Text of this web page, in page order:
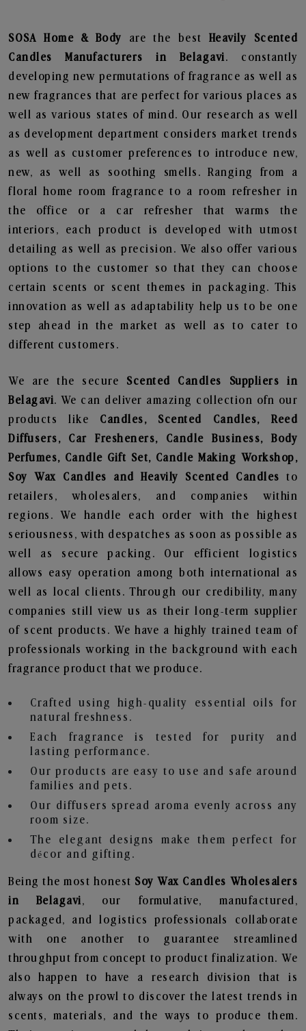
SOSA Home & Body are the best Heavily Scented
Candles Manufacturers in Belagavi. constantly
developing new permutations of fragrance as well as
new fragrances that are perfect for various places as
well as various states of mind. Our research as well
as development department considers market trends
as well as customer preferences to introduce new,
new, as well as soothing smells. Ranging from a
floral home room fragrance to a room refresher in
the office or a car refresher that warms the
interiors, each product is developed with utmost
detailing as well as precision. We also offer various
options to the customer so that they can choose
certain scents or scent themes in packaging. This
innovation as well as adaptability help us to be one
step ahead in the market as well as to cater to
different customers.
We are the secure Scented Candles Suppliers in
Belagavi. We can deliver amazing collection ofn our
products like Candles, Scented Candles, Reed
Diffusers, Car Fresheners, Candle Business, Body
Perfumes, Candle Gift Set, Candle Making Workshop,
Soy Wax Candles and Heavily Scented Candles to
retailers, wholesalers, and companies within
regions. We handle each order with the highest
seriousness, with despatches as soon as possible as
well as secure packing. Our efficient logistics
allows easy operation among both international as
well as local clients. Through our credibility, many
companies still view us as their long-term supplier
of scent products. We have a highly trained team of
professionals working in the background with each
fragrance product that we produce.
Crafted using high-quality essential oils for
natural freshness.
Each fragrance is tested for purity and
lasting performance.
Our products are easy to use and safe around
families and pets.
Our diffusers spread aroma evenly across any
room size.
The elegant designs make them perfect for
décor and gifting.
Being the most honest Soy Wax Candles Wholesalers
in Belagavi, our formulative, manufactured,
packaged, and logistics professionals collaborate
with one another to guarantee streamlined
throughput from concept to product finalization. We
also happen to have a research division that is
always on the prowl to discover the latest trends in
scents, materials, and the ways to produce them.